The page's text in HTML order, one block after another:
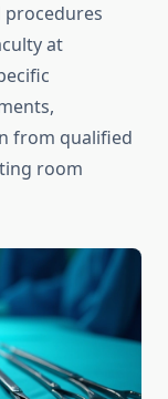
at
from qualified
room